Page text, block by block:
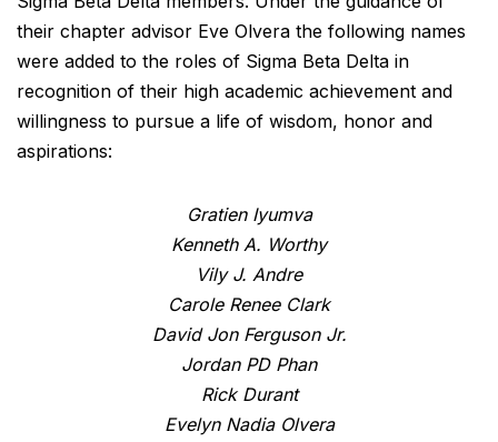
their chapter advisor Eve Olvera the following names
were added to the roles of Sigma Beta Delta in
recognition of their high academic achievement and
willingness to pursue a life of wisdom, honor and
aspirations:
Gratien Iyumva
Kenneth A. Worthy
Vily J. Andre
Carole Renee Clark
David Jon Ferguson Jr.
Jordan PD Phan
Rick Durant
Evelyn Nadia Olvera